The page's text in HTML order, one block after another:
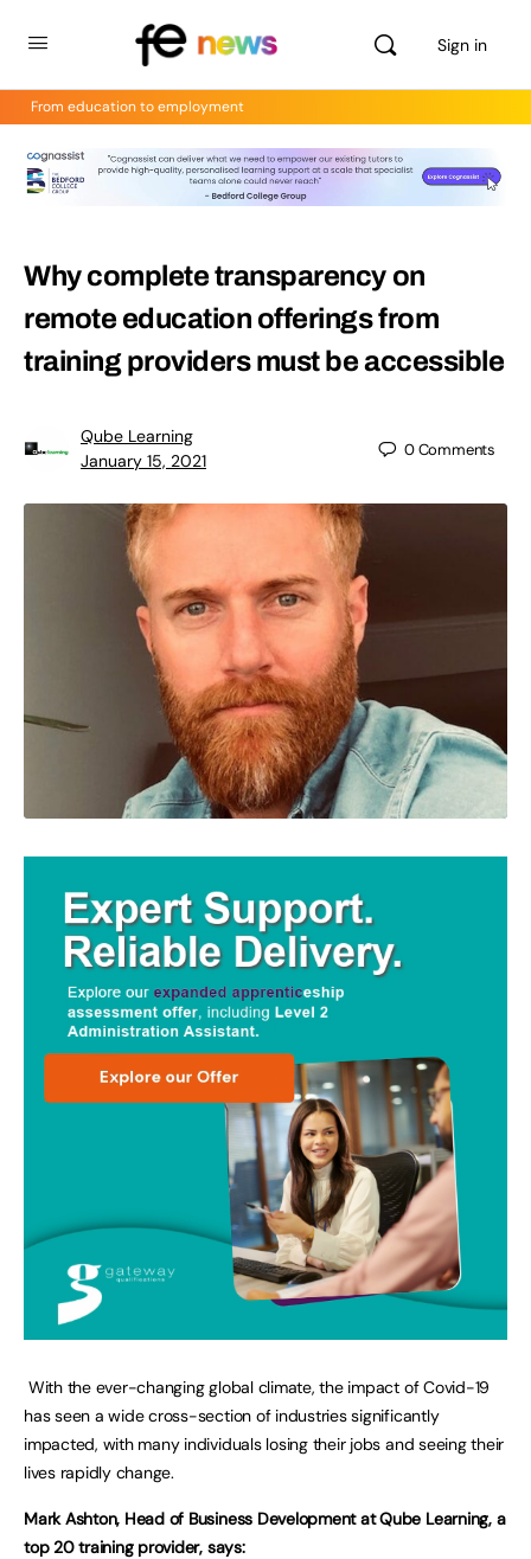
Sign in
From education to employment
Why complete transparency on
remote education offerings from
training providers must be accessible
Qube Learning
January 15, 2021
0Comments
With the ever-changing global climate, the impact of Covid-19
has seen a wide cross-section of industries significantly
impacted, with many individuals losing their jobs and seeing their
lives rapidly change.
Mark Ashton, Head of Business Development at Qube Learning, a
top 20 training provider, says: